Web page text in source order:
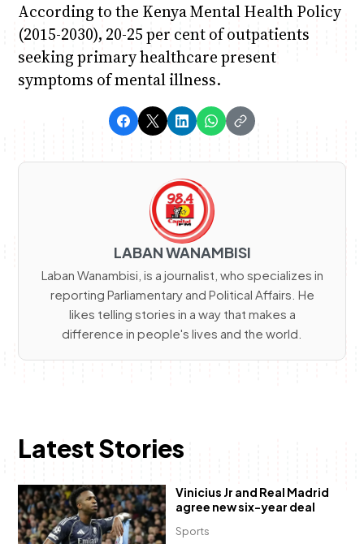
According to the Kenya Mental Health Policy
(2015-2030), 20-25 per cent of outpatients
seeking primary healthcare present
symptoms of mental illness.
LABAN WANAMBISI
Laban Wanambisi, is a journalist, who specializes in
reporting Parliamentary and Political Affairs. He
likes telling stories in a way that makes a
difference in people's lives and the world.
Latest Stories
Sports
Vinicius Jr and Real Madrid
agree new six-year deal